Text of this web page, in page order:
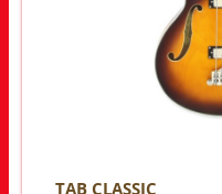
TAB CLASSIC